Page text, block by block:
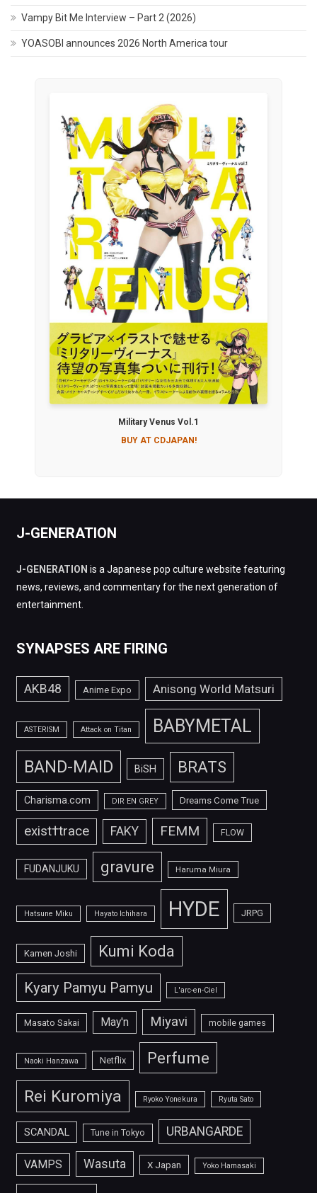
Vampy Bit Me Interview – Part 2 (2026)
YOASOBI announces 2026 North America tour
Military Venus Vol.1
BUY AT CDJAPAN!
J-GENERATION
J-GENERATION is a Japanese pop culture website featuring
news, reviews, and commentary for the next generation of
entertainment.
SYNAPSES ARE FIRING
AKB48 Anime Expo Anisong World Matsuri
ASTERISM Attack on Titan BABYMETAL
BAND-MAID BiSH BRATS
Charisma.com DIR EN GREY Dreams Come True
exist†trace FAKY FEMM FLOW
FUDANJUKU gravure Haruma Miura
Hatsune Miku Hayato Ichihara HYDE JRPG
Kamen Joshi Kumi Koda
Kyary Pamyu Pamyu L'arc-en-Ciel
Masato Sakai May'n Miyavi mobile games
Naoki Hanzawa Netflix Perfume
Rei Kuromiya Ryoko Yonekura Ryuta Sato
SCANDAL Tune in Tokyo URBANGARDE
VAMPS Wasuta X Japan Yoko Hamasaki